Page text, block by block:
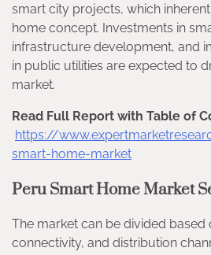
smart city projects, which
home concept. Investments in
infrastructure development, and
in public utilities are expected to
market.
Read Full Report with Table of
https://
smart-home-market
Peru Smart Home Market
The market can be divided
connectivity, and distribution